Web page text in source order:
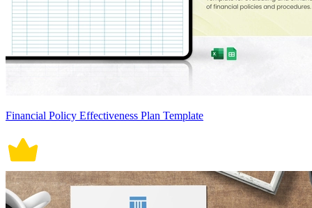
Financial Policy Effectiveness Plan Template